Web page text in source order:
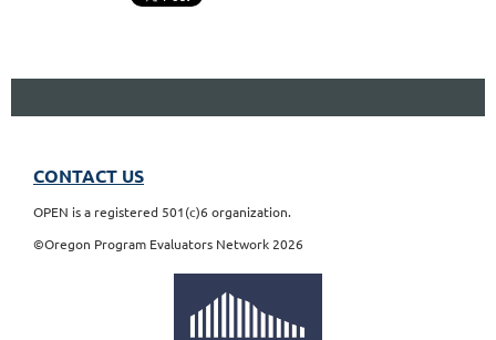
CONTACT US
OPEN is a registered 501(c)6 organization.
©Oregon Program Evaluators Network 2026